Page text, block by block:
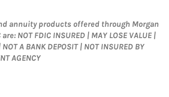
annuity products offered through Morgan
NOT FDIC INSURED | MAY LOSE VALUE |
A BANK DEPOSIT | NOT INSURED BY
AGENCY